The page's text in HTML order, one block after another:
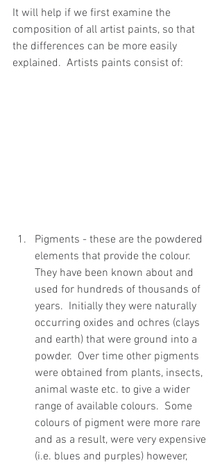
It will help if we first examine the
composition of all artist paints, so that
the differences can be more easily
explained.  Artists paints consist of:
Pigments - these are the powdered
elements that provide the colour.
They have been known about and
used for hundreds of thousands of
years.  Initially they were naturally
occurring oxides and ochres (clays
and earth) that were ground into a
powder.  Over time other pigments
were obtained from plants, insects,
animal waste etc. to give a wider
range of available colours.  Some
colours of pigment were more rare
and as a result, were very expensive
(i.e. blues and purples) however,